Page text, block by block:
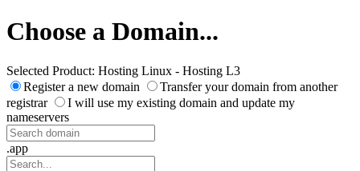
Choose a Domain...
Selected Product: Hosting Linux - Hosting L3
Register a new domain
Transfer your domain from another
registrar
I will use my existing domain and update my
nameservers
.app